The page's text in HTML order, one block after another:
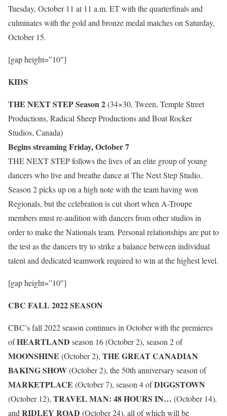
Tuesday, October 11 at 11 a.m. ET with the quarterfinals and
culminates with the gold and bronze medal matches on Saturday,
October 15.
[gap height=”10″]
KIDS
THE NEXT STEP Season 2(34×30, Tween, Temple Street
Productions, Radical Sheep Productions and Boat Rocker
Studios, Canada)
Begins streaming Friday, October 7
THE NEXT STEP follows the lives of an elite group of young
dancers who live and breathe dance at The Next Step Studio.
Season 2 picks up on a high note with the team having won
Regionals, but the celebration is cut short when A-Troupe
members must re-audition with dancers from other studios in
order to make the Nationals team. Personal relationships are put to
the test as the dancers try to strike a balance between individual
talent and dedicated teamwork required to win at the highest level.
[gap height=”10″]
CBC FALL 2022 SEASON
CBC’s fall 2022 season continues in October with the premieres
ofHEARTLAND season 16 (October 2), season 2 of
MOONSHINE (October 2), THE GREAT CANADIAN
BAKING SHOW(October 2), the 50th anniversary season of
MARKETPLACE (October 7), season 4 ofDIGGSTOWN
(October 12), TRAVEL MAN: 48 HOURS IN… (October 14),
and RIDLEY ROAD (October 24), all of which will be